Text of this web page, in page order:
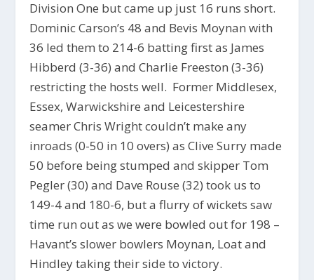
Division One but came up just 16 runs short.
Dominic Carson’s 48 and Bevis Moynan with
36 led them to 214-6 batting first as James
Hibberd (3-36) and Charlie Freeston (3-36)
restricting the hosts well. Former Middlesex,
Essex, Warwickshire and Leicestershire
seamer Chris Wright couldn’t make any
inroads (0-50 in 10 overs) as Clive Surry made
50 before being stumped and skipper Tom
Pegler (30) and Dave Rouse (32) took us to
149-4 and 180-6, but a flurry of wickets saw
time run out as we were bowled out for 198 –
Havant’s slower bowlers Moynan, Loat and
Hindley taking their side to victory.